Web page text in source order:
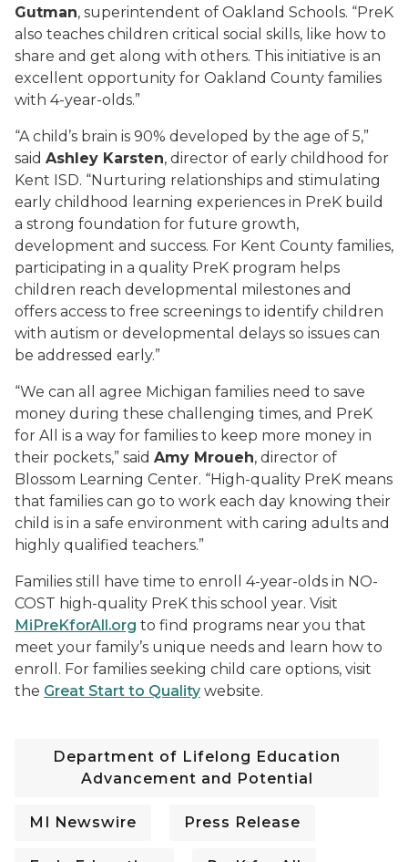
Gutman, superintendent of Oakland Schools. “PreK
also teaches children critical social skills, like how to
share and get along with others. This initiative is an
excellent opportunity for Oakland County families
with 4-year-olds.”
“A child’s brain is 90% developed by the age of 5,”
said Ashley Karsten, director of early childhood for
Kent ISD. “Nurturing relationships and stimulating
early childhood learning experiences in PreK build
a strong foundation for future growth,
development and success. For Kent County families,
participating in a quality PreK program helps
children reach developmental milestones and
offers access to free screenings to identify children
with autism or developmental delays so issues can
be addressed early.”
“We can all agree Michigan families need to save
money during these challenging times, and PreK
for All is a way for families to keep more money in
their pockets,” said Amy Mroueh, director of
Blossom Learning Center. “High-quality PreK means
that families can go to work each day knowing their
child is in a safe environment with caring adults and
highly qualified teachers.”
Families still have time to enroll 4-year-olds in NO-
COST high-quality PreK this school year. Visit
MiPreKforAll.org to find programs near you that
meet your family’s unique needs and learn how to
enroll. For families seeking child care options, visit
the Great Start to Quality website.
Department of Lifelong Education
Advancement and Potential
MI Newswire Press Release